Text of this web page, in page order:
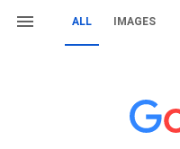
ALL IMAGES